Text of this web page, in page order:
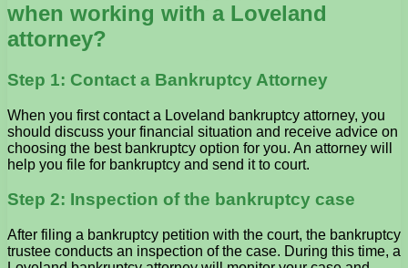
when working with a Loveland
attorney?
Step 1: Contact a Bankruptcy Attorney
When you first contact a Loveland bankruptcy attorney, you
should discuss your financial situation and receive advice on
choosing the best bankruptcy option for you. An attorney will
help you file for bankruptcy and send it to court.
Step 2: Inspection of the bankruptcy case
After filing a bankruptcy petition with the court, the bankruptcy
trustee conducts an inspection of the case. During this time, a